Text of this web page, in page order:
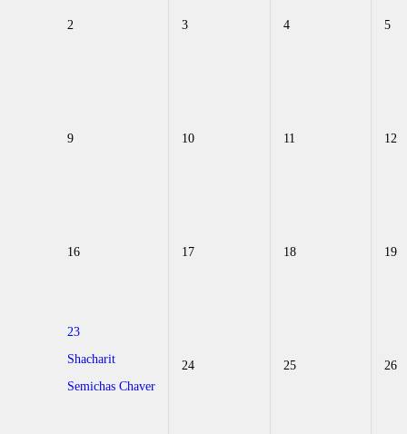
2 3 4 5
9 10 11 12
16 17 18 19
23
Shacharit
Semichas Chaver
24 25 26